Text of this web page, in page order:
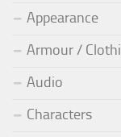
Appearance
Armour /
Audio
Characters